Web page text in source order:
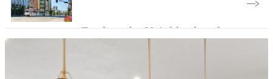
Explore the Neighborhood